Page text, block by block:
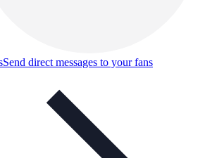
Send direct messages to your fans